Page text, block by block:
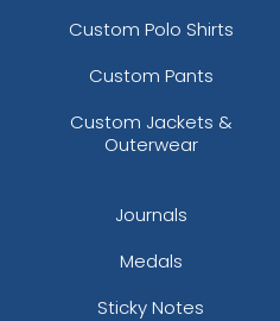
Custom Polo Shirts
Custom Pants
Custom Jackets &
Outerwear
Journals
Medals
Sticky Notes